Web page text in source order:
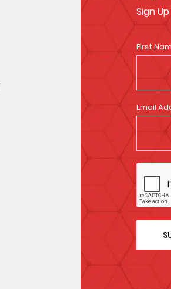
Sign
First
Email